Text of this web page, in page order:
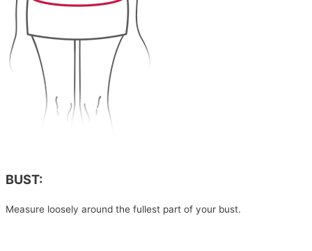
BUST:
Measure loosely around the fullest part of your bust.